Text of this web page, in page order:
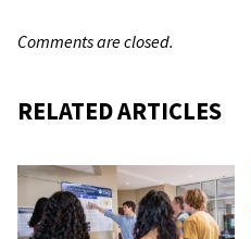
Comments are closed.
RELATED ARTICLES